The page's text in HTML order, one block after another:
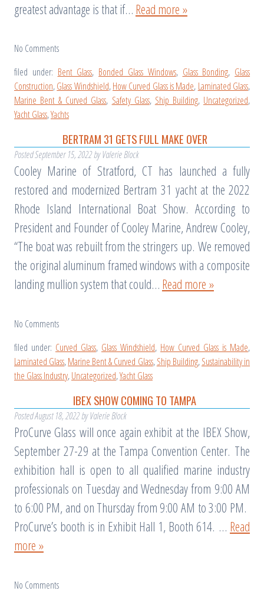
greatest advantage is that if… Read more »
No Comments
filed under: Bent Glass, Bonded Glass Windows, Glass Bonding, Glass
Construction,Glass Windshield,How Curved Glass is Made, Laminated Glass,
Marine Bent & Curved Glass, Safety Glass, Ship Building, Uncategorized,
Yacht Glass,Yachts
BERTRAM 31 GETS FULL MAKE OVER
PostedSeptember 15, 2022by Valerie Block
Cooley Marine of Stratford, CT has launched a fully
restored and modernized Bertram 31 yacht at the 2022
Rhode Island International Boat Show. According to
President and Founder of Cooley Marine, Andrew Cooley,
“The boat was rebuilt from the stringers up. We removed
the original aluminum framed windows with a composite
landing mullion system that could… Read more »
No Comments
filed under: Curved Glass, Glass Windshield, How Curved Glass is Made,
Laminated Glass,Marine Bent & Curved Glass,Ship Building,Sustainability in
the Glass Industry,Uncategorized,Yacht Glass
IBEX SHOW COMING TO TAMPA
PostedAugust 18, 2022by Valerie Block
ProCurve Glass will once again exhibit at the IBEX Show,
September 27-29 at the Tampa Convention Center. The
exhibition hall is open to all qualified marine industry
professionals on Tuesday and Wednesday from 9:00 AM
to 6:00 PM, and on Thursday from 9:00 AM to 3:00 PM.
ProCurve’s booth is in Exhibit Hall 1, Booth 614. … Read
more »
No Comments